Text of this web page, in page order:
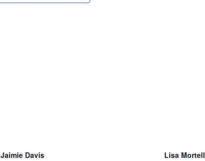
Jaimie Davis Lisa Mortell